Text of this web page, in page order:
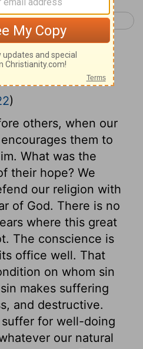
1 Peter 4 >
on 1
3:14-22
)
others, when our
them to
What was the
their hope? We
our religion with
of God. There is no
where this great
The conscience is
office well. That
on whom sin
makes suffering
and destructive.
for well-doing
our natural